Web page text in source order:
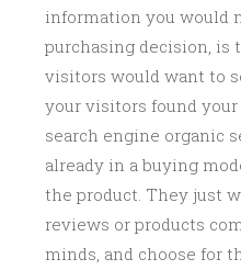
information you would
purchasing decision, is
visitors would want to
your visitors found
search engine organic
already in a buying
the product. They just
reviews or products
minds, and choose for